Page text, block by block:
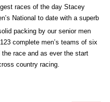
races of the day Stacey
National to date with a superb
packing by our senior men
complete men’s teams of six
race and as ever the start
country racing.